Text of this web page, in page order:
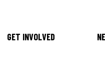
GET INVOLVED